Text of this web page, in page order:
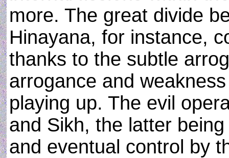
more. The great divide
Hinayana, for instance,
thanks to the subtle
arrogance and
playing up. The evil
and Sikh, the latter
and eventual control by